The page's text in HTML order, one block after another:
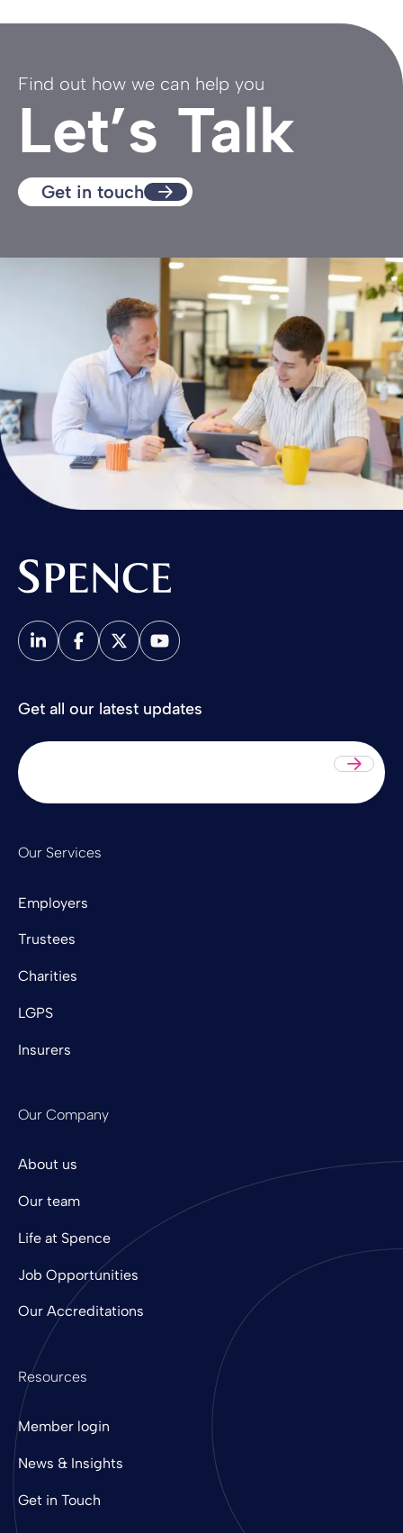
Find out how we can help you
Let’s Talk
Get in touch
Our Services
Employers
Trustees
Charities
LGPS
Insurers
Our Company
About us
Our team
Life at Spence
Job Opportunities
Our Accreditations
Resources
Member login
News & Insights
Get in Touch
Get all our latest updates